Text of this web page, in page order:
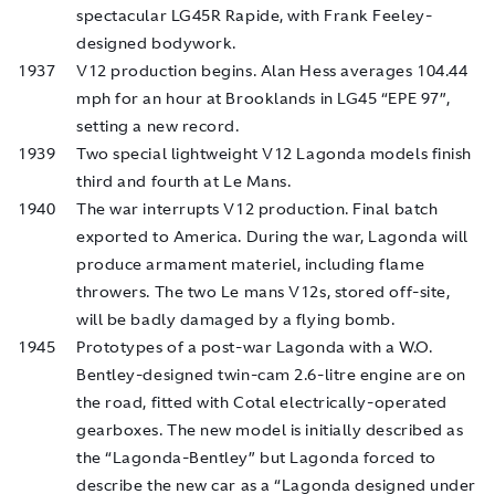
spectacular LG45R Rapide, with Frank Feeley-
designed bodywork.
1937
V12 production begins. Alan Hess averages 104.44
mph for an hour at Brooklands in LG45 “EPE 97”,
setting a new record.
1939
Two special lightweight V12 Lagonda models finish
third and fourth at Le Mans.
1940
The war interrupts V12 production. Final batch
exported to America. During the war, Lagonda will
produce armament materiel, including flame
throwers. The two Le mans V12s, stored off-site,
will be badly damaged by a flying bomb.
1945
Prototypes of a post-war Lagonda with a W.O.
Bentley-designed twin-cam 2.6-litre engine are on
the road, fitted with Cotal electrically-operated
gearboxes. The new model is initially described as
the “Lagonda-Bentley” but Lagonda forced to
describe the new car as a “Lagonda designed under